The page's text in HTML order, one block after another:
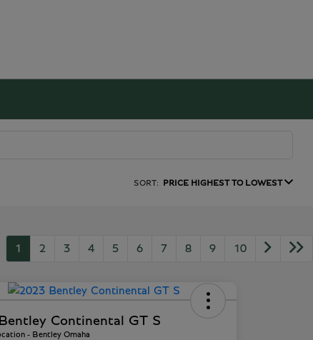
SORT: PRICE HIGHEST TO LOWEST
1 2 3 4 5 6 7 8 9 10
Continental GT S
- Bentley Omaha